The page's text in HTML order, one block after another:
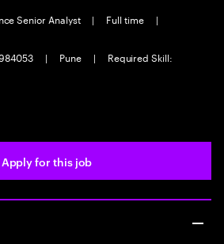
Senior Analyst | Full time
|
| Pune |
Required Skill:
Apply for this job